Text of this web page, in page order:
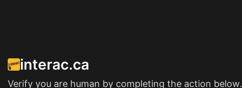
interac.ca
Verify you are human by completing the action below.